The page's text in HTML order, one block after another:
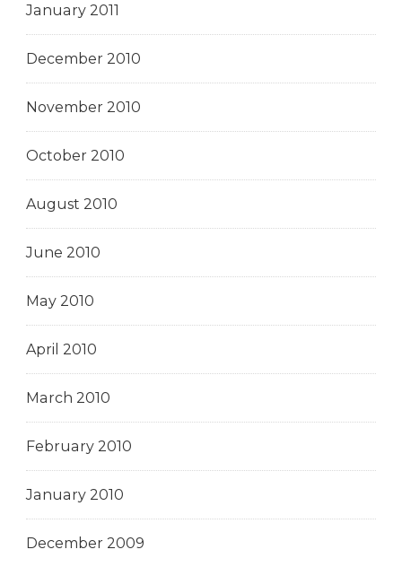
January 2011
December 2010
November 2010
October 2010
August 2010
June 2010
May 2010
April 2010
March 2010
February 2010
January 2010
December 2009